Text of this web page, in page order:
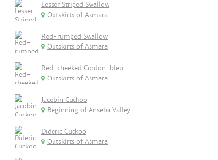
Lesser Striped Swallow
Outskirts of Asmara
Red-rumped Swallow
Outskirts of Asmara
Red-cheeked Cordon-bleu
Outskirts of Asmara
Jacobin Cuckoo
Beginning of Anseba Valley
Dideric Cuckoo
Outskirts of Asmara